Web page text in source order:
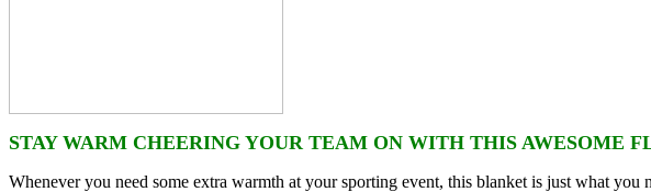
STAY WARM CHEERING YOUR TEAM ON WITH THIS AWESOME
Whenever you need some extra warmth at your sporting event, this blanket is just what